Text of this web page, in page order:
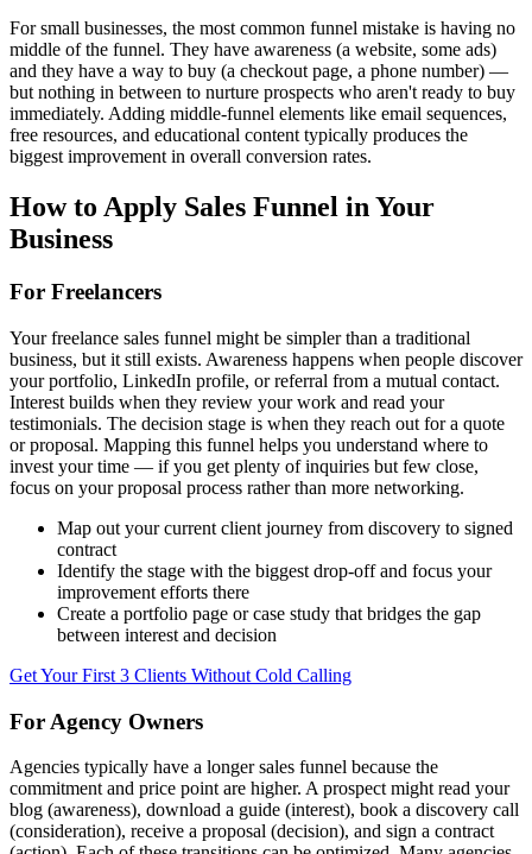
For small businesses, the most common funnel mistake is having no
middle of the funnel. They have awareness (a website, some ads)
and they have a way to buy (a checkout page, a phone number) —
but nothing in between to nurture prospects who aren't ready to buy
immediately. Adding middle-funnel elements like email sequences,
free resources, and educational content typically produces the
biggest improvement in overall conversion rates.
How to Apply Sales Funnel in Your
Business
For Freelancers
Your freelance sales funnel might be simpler than a traditional
business, but it still exists. Awareness happens when people discover
your portfolio, LinkedIn profile, or referral from a mutual contact.
Interest builds when they review your work and read your
testimonials. The decision stage is when they reach out for a quote
or proposal. Mapping this funnel helps you understand where to
invest your time — if you get plenty of inquiries but few close,
focus on your proposal process rather than more networking.
Map out your current client journey from discovery to signed
contract
Identify the stage with the biggest drop-off and focus your
improvement efforts there
Create a portfolio page or case study that bridges the gap
between interest and decision
Get Your First 3 Clients Without Cold Calling
For Agency Owners
Agencies typically have a longer sales funnel because the
commitment and price point are higher. A prospect might read your
blog (awareness), download a guide (interest), book a discovery call
(consideration), receive a proposal (decision), and sign a contract